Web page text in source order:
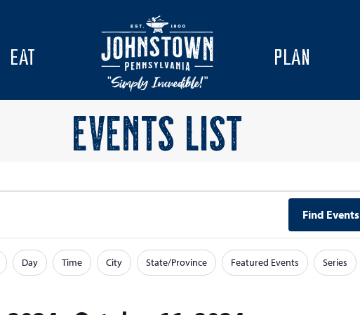
EAT PLAN
EVENTS LIST
Find Events
Day Time City State/Province Featured Events Series